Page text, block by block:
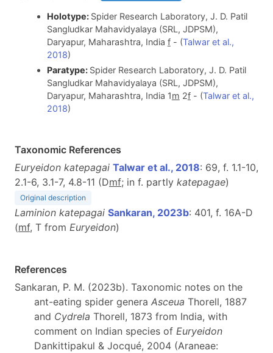
Holotype: Spider Research Laboratory, J. D. Patil
Sangludkar Mahavidyalaya (SRL, JDPSM),
Daryapur, Maharashtra, India f- (Talwar et al.,
2018)
Paratype: Spider Research Laboratory, J. D. Patil
Sangludkar Mahavidyalaya (SRL, JDPSM),
Daryapur, Maharashtra, India 1m 2f- (Talwar et al.,
2018)
Taxonomic References
Euryeidon katepagai Talwar et al., 2018: 69, f. 1.1-10,
2.1-6, 3.1-7, 4.8-11 (Dmf; in f. partly katepagae)
Original description
Laminion katepagai Sankaran, 2023b: 401, f. 16A-D
(mf, T from Euryeidon)
References
Sankaran, P. M. (2023b). Taxonomic notes on the
ant-eating spider genera Asceua Thorell, 1887
and Cydrela Thorell, 1873 from India, with
comment on Indian species of Euryeidon
Dankittipakul & Jocqué, 2004 (Araneae: